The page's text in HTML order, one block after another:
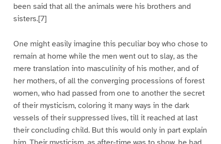
been said that all the animals were his brothers and
sisters.[7]
One might easily imagine this peculiar boy who chose to
remain at home while the men went out to slay, as the
mere translation into masculinity of his mother, and of
her mothers, of all the converging processions of forest
women, who had passed from one to another the secret
of their mysticism, coloring it many ways in the dark
vessels of their suppressed lives, till it reached at last
their concluding child. But this would only in part explain